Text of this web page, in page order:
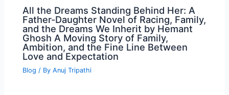
All the Dreams Standing Behind Her: A
Father-Daughter Novel of Racing, Family,
and the Dreams We Inherit by Hemant
Ghosh A Moving Story of Family,
Ambition, and the Fine Line Between
Love and Expectation
Blog / ByAnuj Tripathi